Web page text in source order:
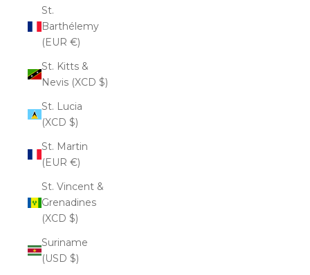
St.
Barthélemy
(EUR €)
St. Kitts &
Nevis (XCD $)
St. Lucia
(XCD $)
St. Martin
(EUR €)
St. Vincent &
Grenadines
(XCD $)
Suriname
(USD $)